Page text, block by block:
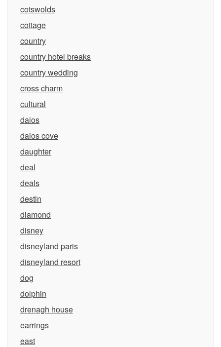
cotswolds
cottage
country
country hotel breaks
country wedding
cross charm
cultural
daios
daios cove
daughter
deal
deals
destin
diamond
disney
disneyland paris
disneyland resort
dog
dolphin
drenagh house
earrings
east